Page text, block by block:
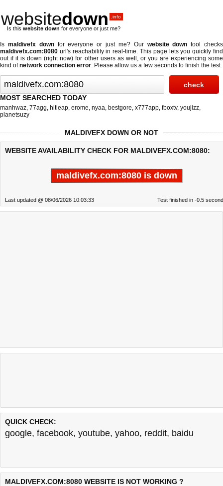
websitedown .info
Is this website down for everyone or just me?
Is maldivefx downfor everyone or just me? Our website down tool checks
maldivefx.com:8080 url's reachability in real-time. This page lets you quickly find
out ifit is down (right now) for other users as well, or you are experiencing some
kind ofnetwork connection error. Please allow us a few seconds to finish the test.
MOST SEARCHED TODAY
manhwaz, 77agg, hitleap, erome, nyaa, bestgore, x777app, fboxtv, youjizz,
planetsuzy
MALDIVEFX DOWN OR NOT
WEBSITE AVAILABILITY CHECK FOR MALDIVEFX.COM:8080:
maldivefx.com:8080 is down
Last updated @ 08/06/2026 10:03:33 Test finished in -0.5
QUICK CHECK:
google, facebook, youtube, yahoo, reddit, baidu
MALDIVEFX.COM:8080 WEBSITE IS NOT WORKING ?